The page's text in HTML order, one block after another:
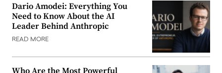
Dario Amodei: Everything You
Need to Know About the AI
Leader Behind Anthropic
READ MORE